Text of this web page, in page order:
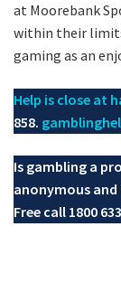
at Moorebank
within their
gaming as an
Help is close at
858.
Is gambling a
anonymous and
Free call 1800